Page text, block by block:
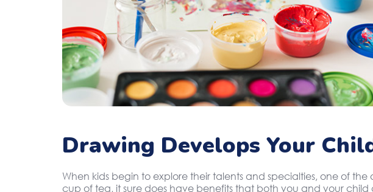
Drawing Develops Your
When kids begin to explore their talents and specialties, one of
cup of tea, it sure does have benefits that both you and your